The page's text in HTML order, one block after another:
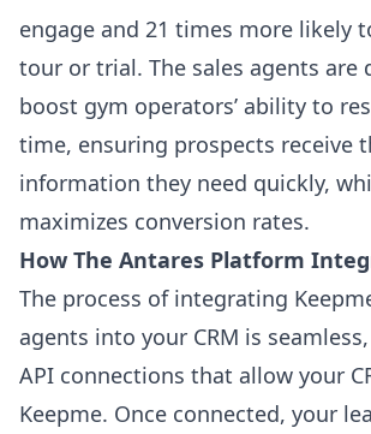
engage and 21 times more likely
tour or trial. The sales agents are
boost gym operators’ ability to
time, ensuring prospects receive
information they need quickly,
maximizes conversion rates.
How The Antares Platform
The process of integrating
agents into your CRM is
API connections that allow your
Keepme. Once connected, your